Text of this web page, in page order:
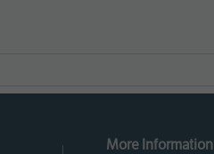
More Information